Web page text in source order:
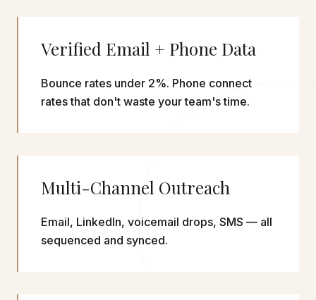
Verified Email + Phone Data
Bounce rates under 2%. Phone connect
rates that don't waste your team's time.
Multi-Channel Outreach
Email, LinkedIn, voicemail drops, SMS — all
sequenced and synced.